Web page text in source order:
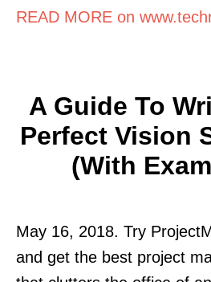
READ MORE on
A Guide To
Perfect Vision
(with
May 16, 2018. Try
and get the best project